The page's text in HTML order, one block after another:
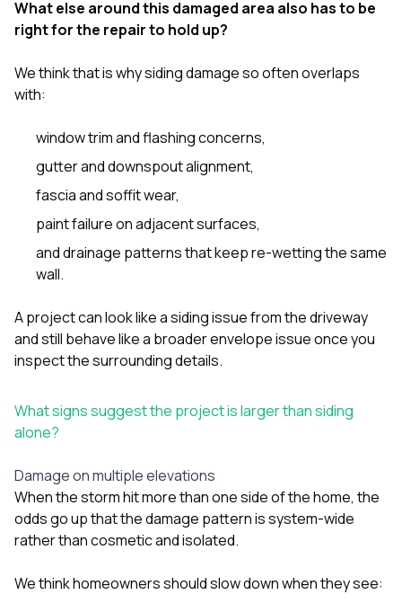
What else around this damaged area also has to be
right for the repair to hold up?
We think that is why siding damage so often overlaps
with:
window trim and flashing concerns,
gutter and downspout alignment,
fascia and soffit wear,
paint failure on adjacent surfaces,
and drainage patterns that keep re-wetting the same
wall.
A project can look like a siding issue from the driveway
and still behave like a broader envelope issue once you
inspect the surrounding details.
What signs suggest the project is larger than siding
alone?
Damage on multiple elevations
When the storm hit more than one side of the home, the
odds go up that the damage pattern is system-wide
rather than cosmetic and isolated.
We think homeowners should slow down when they see: